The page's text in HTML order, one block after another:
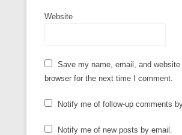
Website
Save my name, email, and website
browser for the next time I comment.
Notify me of follow-up comments by
Notify me of new posts by email.